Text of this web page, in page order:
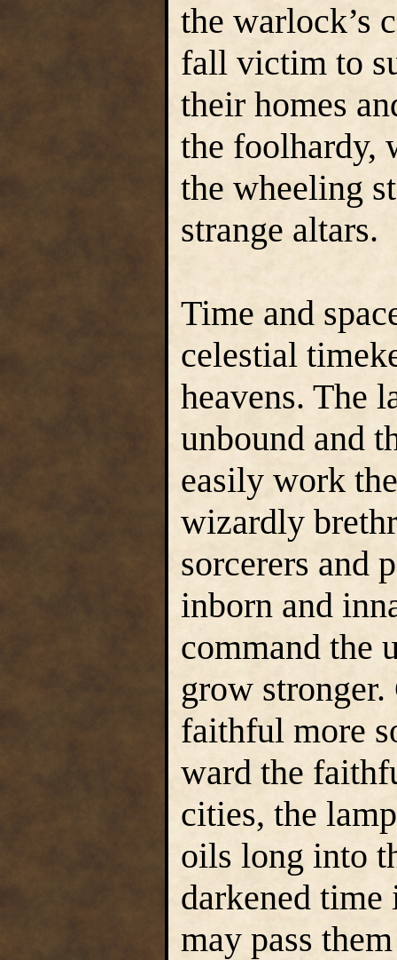
the warlock’s
fall victim to
their homes
the foolhardy,
the wheeling
strange altars.
Time and
celestial
heavens. The
unbound and
easily work
wizardly
sorcerers and
inborn and
command the
grow
faithful more
ward the
cities, the
oils long into
darkened
may pass